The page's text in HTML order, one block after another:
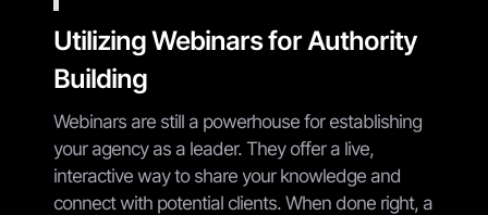
Utilizing Webinars for Authority
Building
Webinars are still a powerhouse for establishing
your agency as a leader. They offer a live,
interactive way to share your knowledge and
connect with potential clients. When done right, a